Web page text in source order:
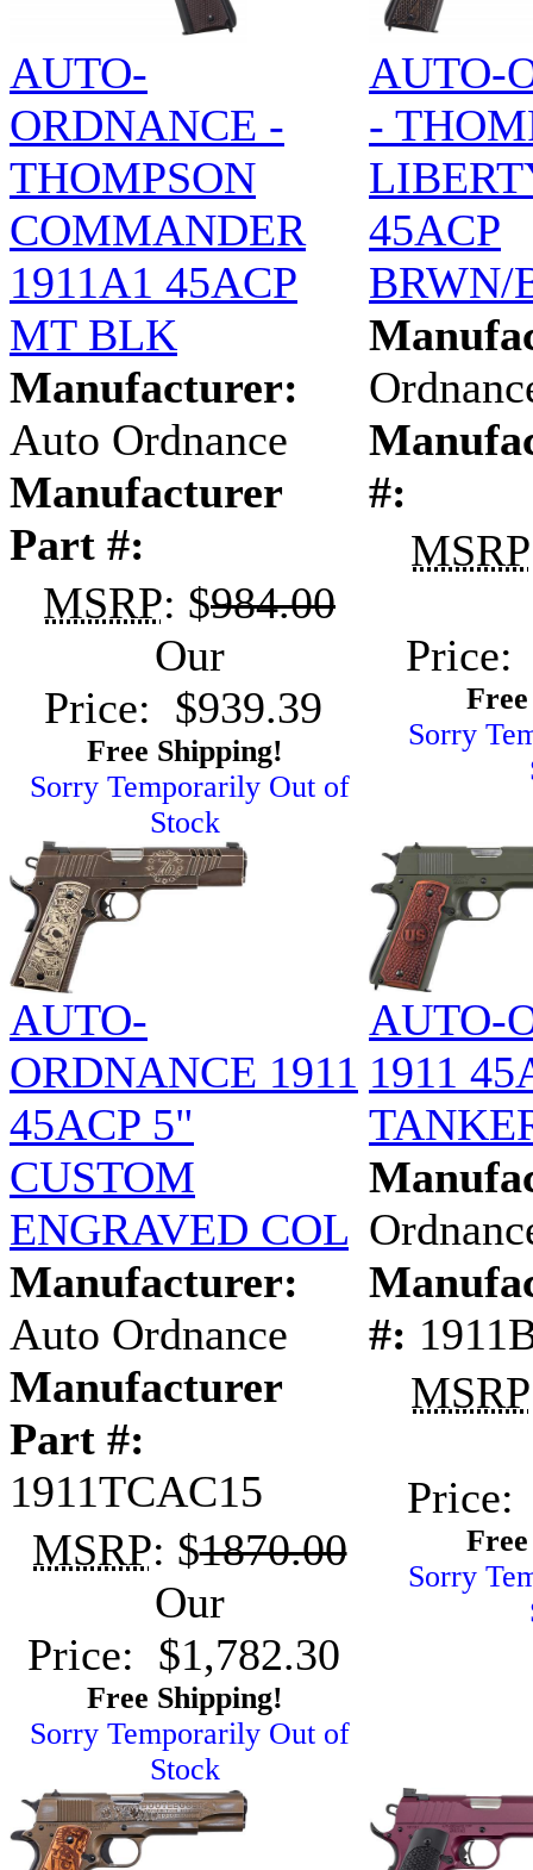
AUTO-
ORDNANCE -
THOMPSON
COMMANDER
1911A1 45ACP
MT BLK
Manufacturer:
Auto Ordnance
Manufacturer
Part #:
MSRP: $984.00
Our
Price: $939.39
Free Shipping!
Sorry Temporarily Out of
Stock
AUTO-
-
45ACP
BRWN/
#:
MSRP
Price:
Sorry
AUTO-
ORDNANCE 1911
45ACP 5"
CUSTOM
ENGRAVED COL
Manufacturer:
Auto Ordnance
Manufacturer
Part #:
1911TCAC15
MSRP: $1870.00
Our
Price: $1,782.30
Free Shipping!
Sorry Temporarily Out of
Stock
AUTO-
1911
#:
MSRP
Price:
Sorry